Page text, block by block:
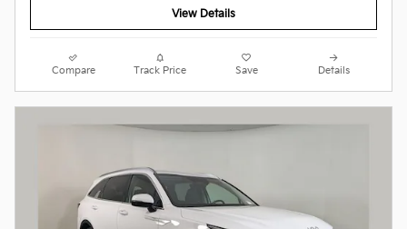
View Details
Compare Track Price Save Details